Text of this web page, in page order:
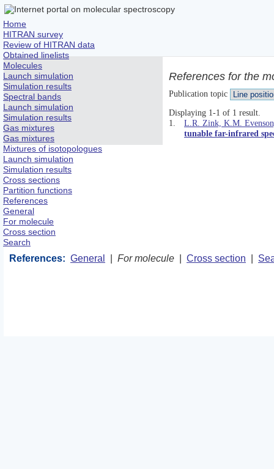
Home
HITRAN survey
Review of HITRAN data
Obtained linelists
Molecules
Launch simulation
Simulation results
Spectral bands
Launch simulation
Simulation results
Gas mixtures
Gas mixtures
Mixtures of isotopologues
Launch simulation
Simulation results
Cross sections
Partition functions
References
General
For molecule
Cross section
Search
References: General For molecule Cross section
References for the
Publication topic
Displaying 1-1 of 1 result.
1.
L.R. Zink, K.M.
tunable far-infrared